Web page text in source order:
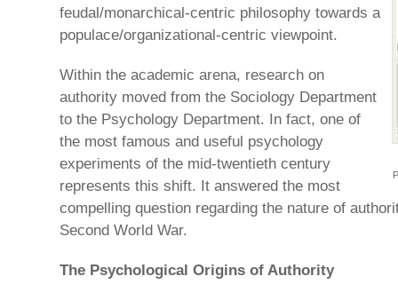
feudal/monarchical-centric philosophy towards a
populace/organizational-centric viewpoint.
Within the academic arena, research on
authority moved from the Sociology Department
to the Psychology Department. In fact, one of
the most famous and useful psychology
experiments of the mid-twentieth century
represents this shift. It answered the most
compelling question regarding the nature of
Second World War.
The Psychological Origins of Authority